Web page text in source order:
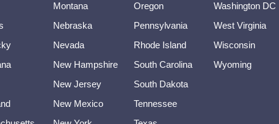
Montana
Nebraska
Nevada
New Hampshire
New Jersey
New Mexico
Oregon
Pennsylvania
Rhode Island
South Carolina
South Dakota
Tennessee
Washington DC
West Virginia
Wisconsin
Wyoming